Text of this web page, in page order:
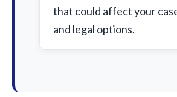
that could affect your
and legal options.